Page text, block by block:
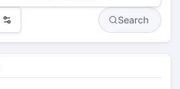
Preferences Search